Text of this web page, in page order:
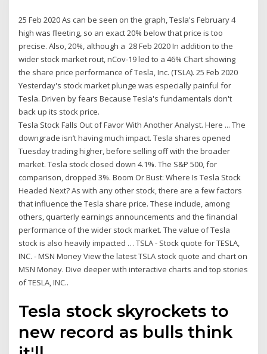
25 Feb 2020 As can be seen on the graph, Tesla's February 4
high was fleeting, so an exact 20% below that price is too
precise. Also, 20%, although a 28 Feb 2020 In addition to the
wider stock market rout, nCov-19 led to a 46% Chart showing
the share price performance of Tesla, Inc. (TSLA). 25 Feb 2020
Yesterday's stock market plunge was especially painful for
Tesla. Driven by fears Because Tesla's fundamentals don't
back up its stock price.
Tesla Stock Falls Out of Favor With Another Analyst. Here ... The
downgrade isn’t having much impact. Tesla shares opened
Tuesday trading higher, before selling off with the broader
market. Tesla stock closed down 4.1%. The S&P 500, for
comparison, dropped 3%. Boom Or Bust: Where Is Tesla Stock
Headed Next? As with any other stock, there are a few factors
that influence the Tesla share price. These include, among
others, quarterly earnings announcements and the financial
performance of the wider stock market. The value of Tesla
stock is also heavily impacted … TSLA - Stock quote for TESLA,
INC. - MSN Money View the latest TSLA stock quote and chart on
MSN Money. Dive deeper with interactive charts and top stories
of TESLA, INC..
Tesla stock skyrockets to
new record as bulls think